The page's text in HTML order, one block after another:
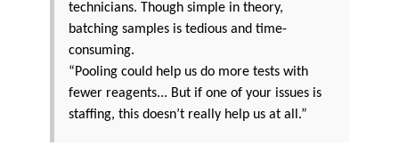
technicians. Though simple in theory,
batching samples is tedious and time-
consuming.
“Pooling could help us do more tests with
fewer reagents... But if one of your issues is
staffing, this doesn’t really help us at all.”